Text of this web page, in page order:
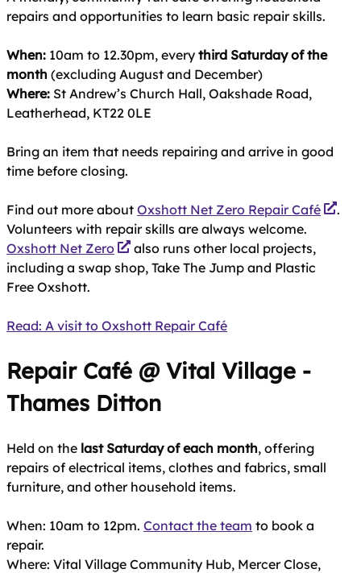
repairs and opportunities to learn basic repair skills.
When: 10am to 12.30pm, every third Saturday of the
month (excluding August and December)
Where: St Andrew’s Church Hall, Oakshade Road,
Leatherhead, KT22 0LE
Bring an item that needs repairing and arrive in good
time before closing.
Find out more about Oxshott Net Zero Repair Café
.
Volunteers with repair skills are always welcome.
Oxshott Net Zero
also runs other local projects,
including a swap shop, Take The Jump and Plastic
Free Oxshott.
Read: A visit to Oxshott Repair Café
Repair Café @ Vital Village -
Thames Ditton
Held on the last Saturday of each month, offering
repairs of electrical items, clothes and fabrics, small
furniture, and other household items.
When: 10am to 12pm. Contact the team to book a
repair.
Where: Vital Village Community Hub, Mercer Close,